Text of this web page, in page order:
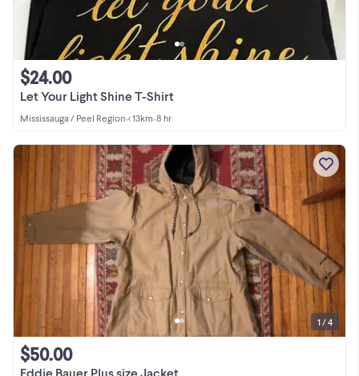
Let Your Light Shine T-Shirt
$24.00
Mississauga / Peel Region•< 13km•8 hr
Eddie Bauer Plus size Jacket
$50.00
1 / 4